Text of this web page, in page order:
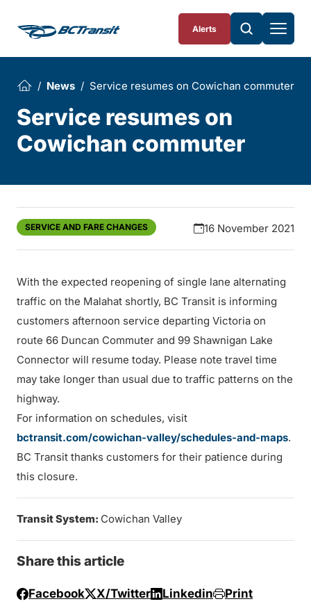
Alerts
News Service resumes on Cowichan commuter
Service resumes on
Cowichan commuter
SERVICE AND FARE CHANGES 16 November 2021
With the expected reopening of single lane alternating
traffic on the Malahat shortly, BC Transit is informing
customers afternoon service departing Victoria on
route 66 Duncan Commuter and 99 Shawnigan Lake
Connector will resume today. Please note travel time
may take longer than usual due to traffic patterns on the
highway.
For information on schedules, visit
bctransit.com/cowichan-valley/schedules-and-maps.
BC Transit thanks customers for their patience during
this closure.
Transit System: Cowichan Valley
Share this article
Facebook X/Twitter Linkedin Print